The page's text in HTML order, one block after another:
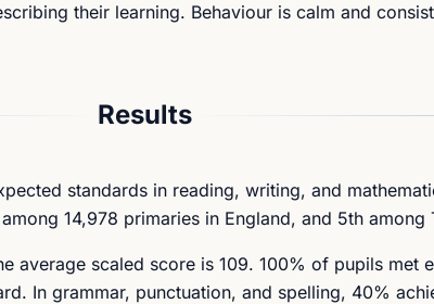
their learning. Behaviour is calm and
Results
standards in reading, writing, and
14,978 primaries in England, and 5th among
average scaled score is 109. 100% of pupils met
In grammar, punctuation, and spelling, 40%